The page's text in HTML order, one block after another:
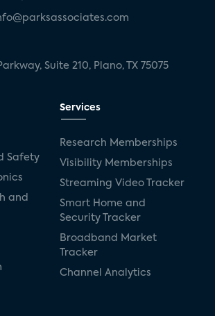
Suite 210, Plano, TX 75075
Safety
and
Services
Research Memberships
Visibility Memberships
Streaming Video Tracker
Smart Home and
Security Tracker
Broadband Market
Tracker
Channel Analytics